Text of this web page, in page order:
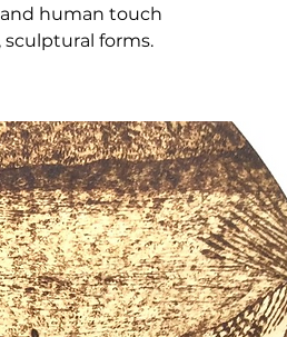
human touch
forms.